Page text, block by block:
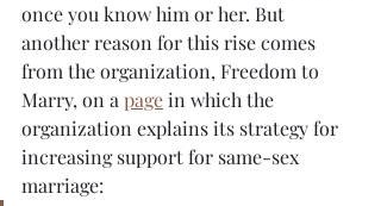
once you know him or her. But
another reason for this rise comes
from the organization, Freedom to
Marry, on a page in which the
organization explains its strategy for
increasing support for same-sex
marriage: